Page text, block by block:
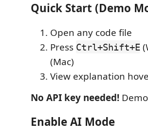
Quick Start (Demo
Open any code file
Press Ctrl+Shift+E
(Mac)
View explanation
No API key needed!
Enable AI Mode